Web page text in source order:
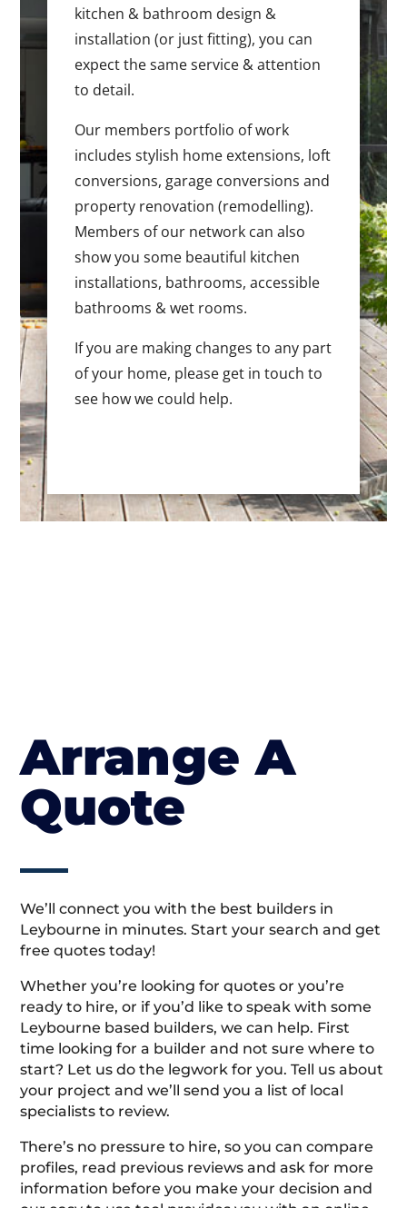
kitchen & bathroom design &
installation (or just fitting), you can
expect the same service & attention
to detail.
Our members portfolio of work
includes stylish home extensions, loft
conversions, garage conversions and
property renovation (remodelling).
Members of our network can also
show you some beautiful kitchen
installations, bathrooms, accessible
bathrooms & wet rooms.
If you are making changes to any part
of your home, please get in touch to
see how we could help.
Arrange A
Quote
We’ll connect you with the best builders in
Leybourne in minutes. Start your search and get
free quotes today!
Whether you’re looking for quotes or you’re
ready to hire, or if you’d like to speak with some
Leybourne based builders, we can help. First
time looking for a builder and not sure where to
start? Let us do the legwork for you. Tell us about
your project and we’ll send you a list of local
specialists to review.
There’s no pressure to hire, so you can compare
profiles, read previous reviews and ask for more
information before you make your decision and